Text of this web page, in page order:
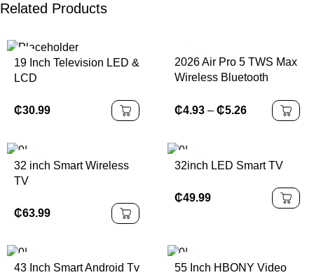
Related Products
19 Inch Television LED &
LCD
₵30.99
2026 Air Pro 5 TWS Max
Wireless Bluetooth
HiFi Sound Low Latency
Android
₵4.93 – ₵5.26
32 inch Smart Wireless
TV
₵63.99
32inch LED Smart TV
₵49.99
43 Inch Smart Android Tv
55 Inch HBONY Video